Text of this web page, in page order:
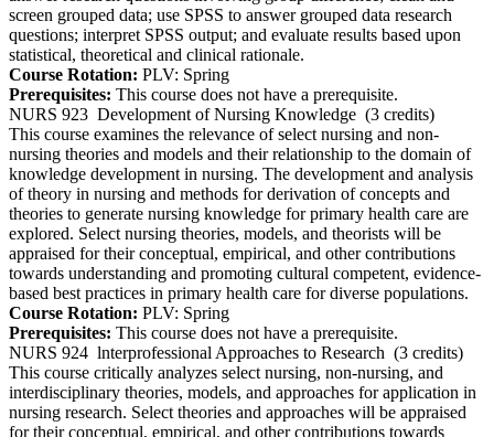
screen grouped data; use SPSS to answer grouped data research
questions; interpret SPSS output; and evaluate results based upon
statistical, theoretical and clinical rationale.
Course Rotation: PLV: Spring
Prerequisites: This course does not have a prerequisite.
NURS 923 Development of Nursing Knowledge (3 credits)
This course examines the relevance of select nursing and non-
nursing theories and models and their relationship to the domain of
knowledge development in nursing. The development and analysis
of theory in nursing and methods for derivation of concepts and
theories to generate nursing knowledge for primary health care are
explored. Select nursing theories, models, and theorists will be
appraised for their conceptual, empirical, and other contributions
towards understanding and promoting cultural competent, evidence-
based best practices in primary health care for diverse populations.
Course Rotation: PLV: Spring
Prerequisites: This course does not have a prerequisite.
NURS 924 lnterprofessional Approaches to Research (3 credits)
This course critically analyzes select nursing, non-nursing, and
interdisciplinary theories, models, and approaches for application in
nursing research. Select theories and approaches will be appraised
for their conceptual, empirical, and other contributions towards